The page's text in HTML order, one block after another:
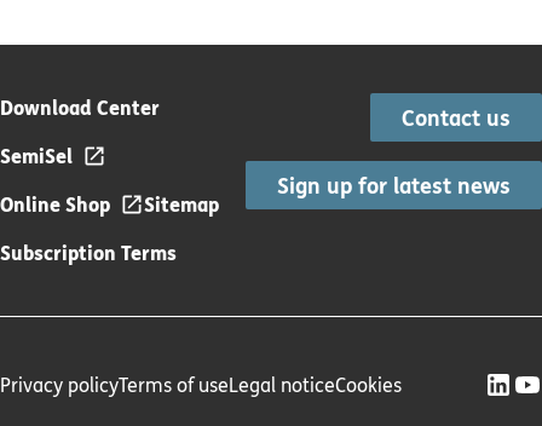
Download Center
SemiSel
Online Shop
Sitemap
Subscription Terms
Contact us
Sign up for latest news
Privacy policyTerms of useLegal noticeCookies